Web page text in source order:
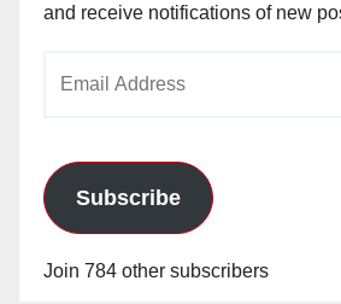
and receive notifications of new
Subscribe
Join 784 other subscribers